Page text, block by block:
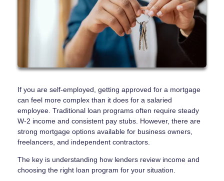
If you are self-employed, getting approved for a mortgage
can feel more complex than it does for a salaried
employee. Traditional loan programs often require steady
W-2 income and consistent pay stubs. However, there are
strong mortgage options available for business owners,
freelancers, and independent contractors.
The key is understanding how lenders review income and
choosing the right loan program for your situation.